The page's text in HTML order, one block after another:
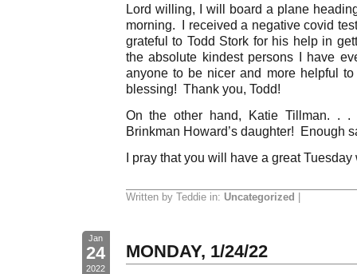
Lord willing, I will board a plane
morning. I received a negative covid
grateful to Todd Stork for his help in
the absolute kindest persons I have
anyone to be nicer and more helpful
blessing! Thank you, Todd!
On the other hand, Katie Tillman. .
Brinkman Howard’s daughter! Enough
I pray that you will have a great Tuesday
Written by Teddie in: Uncategorized
Jan
24
2022
MONDAY, 1/24/22